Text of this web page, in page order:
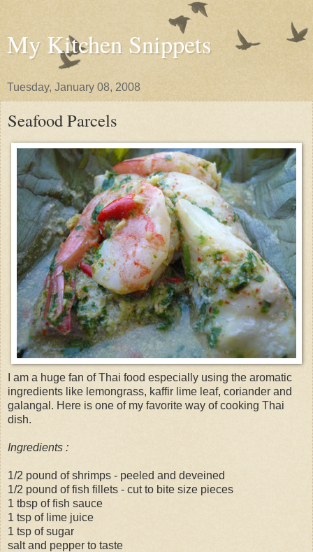
My Kitchen Snippets
Tuesday, January 08, 2008
Seafood Parcels
I am a huge fan of Thai food especially using the aromatic
ingredients like lemongrass, kaffir lime leaf, coriander and
galangal. Here is one of my favorite way of cooking Thai
dish.
Ingredients :
1/2 pound of shrimps - peeled and deveined
1/2 pound of fish fillets - cut to bite size pieces
1 tbsp of fish sauce
1 tsp of lime juice
1 tsp of sugar
salt and pepper to taste